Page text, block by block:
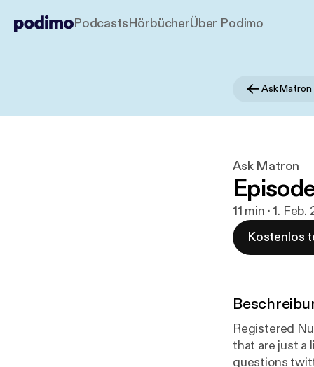
PodcastsHörbücherÜber Podimo
Ask Matron
Ask Matron
11 min · 1. Feb.
Kostenlos
Registered
that are just a
questions